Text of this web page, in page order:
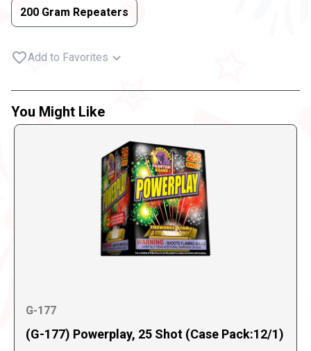
200 Gram Repeaters
Add to Favorites
You Might Like
G-177
(G-177) Powerplay, 25 Shot (Case Pack:12/1)